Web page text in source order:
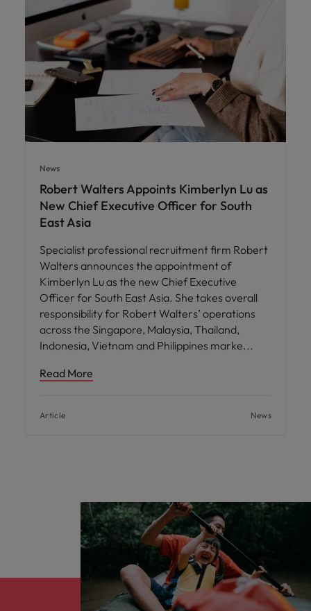
News
Robert Walters Appoints Kimberlyn Lu as
New Chief Executive Officer for South
East Asia
Specialist professional recruitment firm Robert
Walters announces the appointment of
Kimberlyn Lu as the new Chief Executive
Officer for South East Asia. She takes overall
responsibility for Robert Walters’ operations
across the Singapore, Malaysia, Thailand,
Indonesia, Vietnam and Philippines marke
Read More
Article News